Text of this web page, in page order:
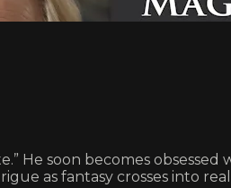
He soon becomes obsessed
as fantasy crosses into